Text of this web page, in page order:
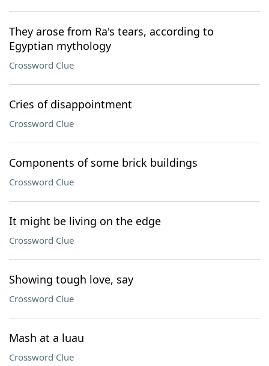
They arose from Ra's tears, according to
Egyptian mythology
Crossword Clue
Cries of disappointment
Crossword Clue
Components of some brick buildings
Crossword Clue
It might be living on the edge
Crossword Clue
Showing tough love, say
Crossword Clue
Mash at a luau
Crossword Clue